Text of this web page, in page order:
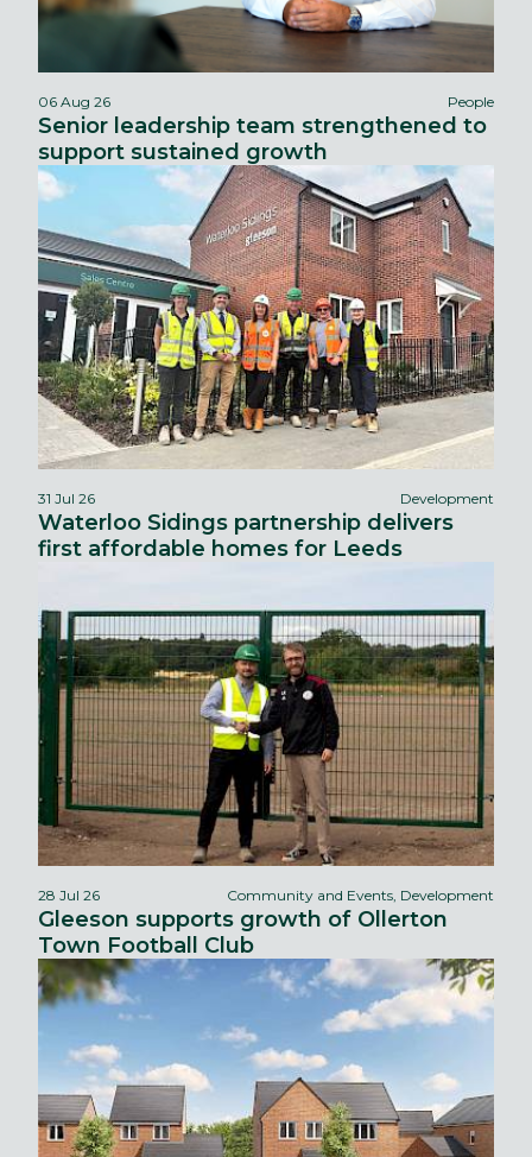
06 Aug 26 People
Senior leadership team strengthened to
support sustained growth
31 Jul 26 Development
Waterloo Sidings partnership delivers
first affordable homes for Leeds
28 Jul 26 Community and Events, Development
Gleeson supports growth of Ollerton
Town Football Club